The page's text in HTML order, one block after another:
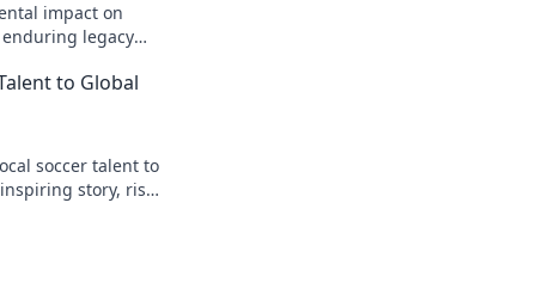
impact on
legacy
to Global
soccer talent to
story, rise